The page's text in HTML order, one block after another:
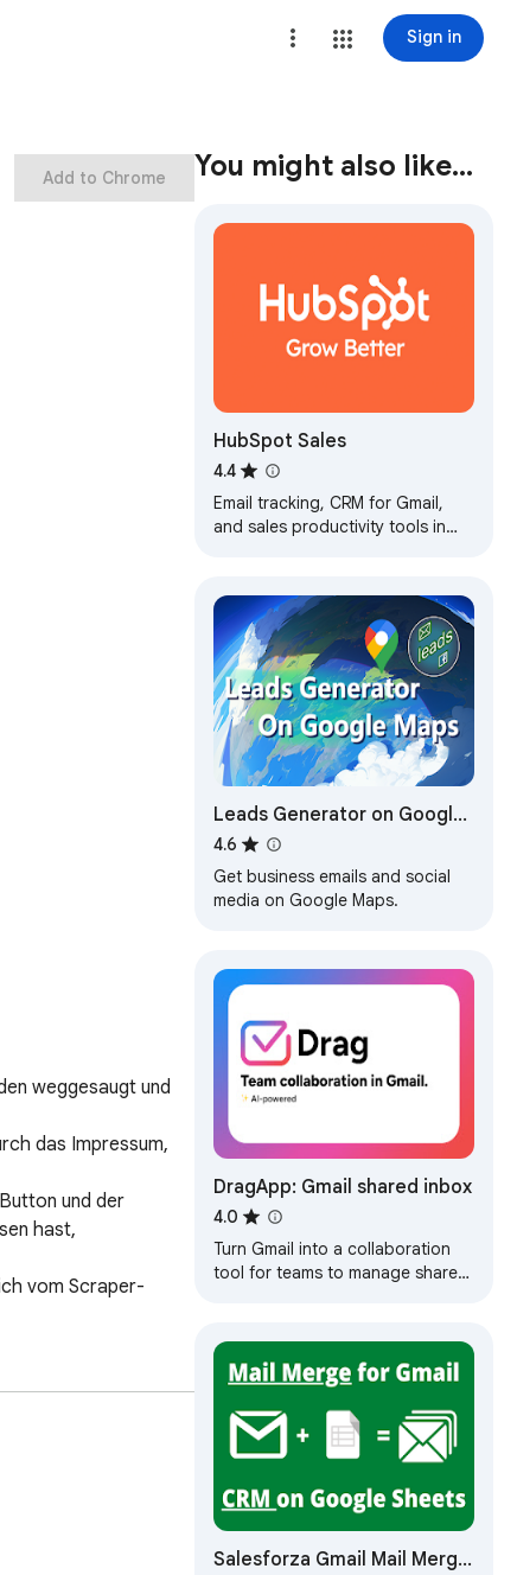
Sign in
Add to Chrome
weggesaugt und
das Impressum,
und der
hast,
vom Scraper-
You might also like…
HubSpot Sales
4.4
Email tracking, CRM for Gmail,
and sales productivity tools in
Leads Generator on Google
Maps & Email Scraper
4.6
Get business emails and social
media on Google Maps.
DragApp: Gmail shared inbox
4.0
Turn Gmail into a collaboration
tool for teams to manage shared
Gmail.
Salesforza Gmail Mail Merge